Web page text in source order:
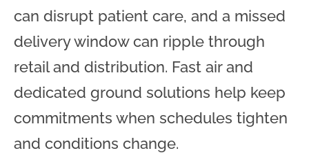
can disrupt patient care, and a missed
delivery window can ripple through
retail and distribution. Fast air and
dedicated ground solutions help keep
commitments when schedules tighten
and conditions change.